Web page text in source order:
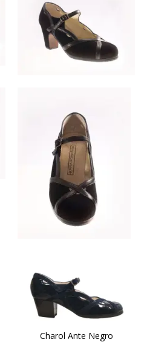
Charol Ante Negro